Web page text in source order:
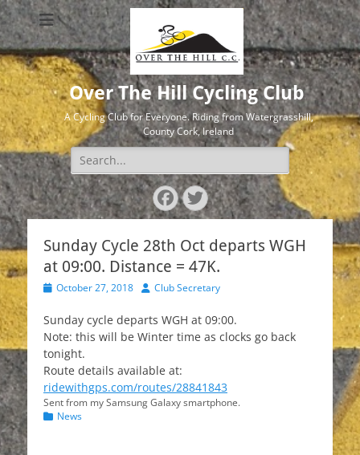
Over The Hill Cycling Club
A Cycling Club for Everyone. Riding from Watergrasshill,
County Cork, Ireland
Search
for:
Facebook
Twitter
Sunday Cycle 28th Oct departs WGH
at 09:00. Distance = 47K.
Posted
October 27, 2018 Author
Club Secretary
Sunday cycle departs WGH at 09:00.
Note: this will be Winter time as clocks go back
tonight.
Route details available at:
ridewithgps.com/routes/28841843
Sent from my Samsung Galaxy smartphone.
Categories
News